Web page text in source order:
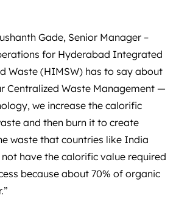
Gade, Senior Manager –
for Hyderabad Integrated
Waste (HIMSW) has to say about
Centralized Waste Management —
we increase the calorific
and then burn it to create
waste that countries like India
have the calorific value required
because about 70% of organic